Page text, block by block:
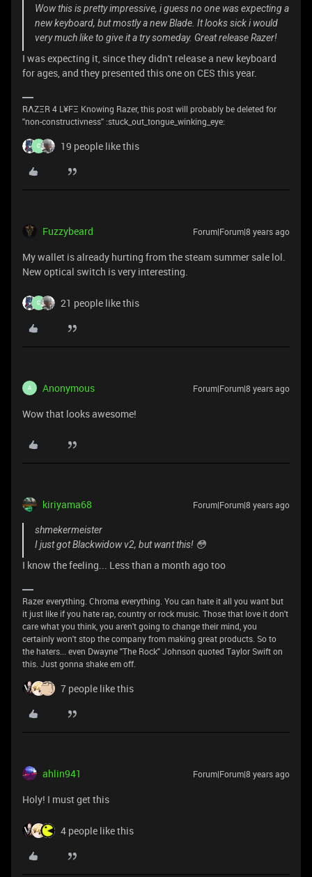
Wow this is pretty impressive, i guess no one was expecting a
new keyboard, but mostly a new Blade. It looks sick i would
very much like to give it a try someday. Great release Razer!
I was expecting it, since they didn't release a new keyboard
for ages, and they presented this one on CES this year.
RΛZΞR 4 L¥FΞ Knowing Razer, this post will probably be deleted for
''non-constructivness'' :stuck_out_tongue_winking_eye:
C 19 people like this
Fuzzybeard Forum|Forum|8 years ago
My wallet is already hurting from the steam summer sale lol.
New optical switch is very interesting.
C 21 people like this
A Anonymous Forum|Forum|8 years ago
Wow that looks awesome!
kiriyama68 Forum|Forum|8 years ago
shmekermeister
I just got Blackwidow v2, but want this! 😳
I know the feeling... Less than a month ago too
Razer everything. Chroma everything. You can hate it all you want but
it just like if you hate rap, country or rock music. Those that love it don't
care what you think, you aren't going to change their mind, you
certainly won't stop the company from making great products. So to
the haters... even Dwayne "The Rock" Johnson quoted Taylor Swift on
this. Just gonna shake em off.
7 people like this
ahlin941 Forum|Forum|8 years ago
Holy! I must get this
4 people like this